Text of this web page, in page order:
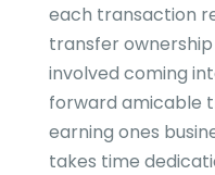
each transaction
transfer
involved coming
forward amicable
earning ones
takes time